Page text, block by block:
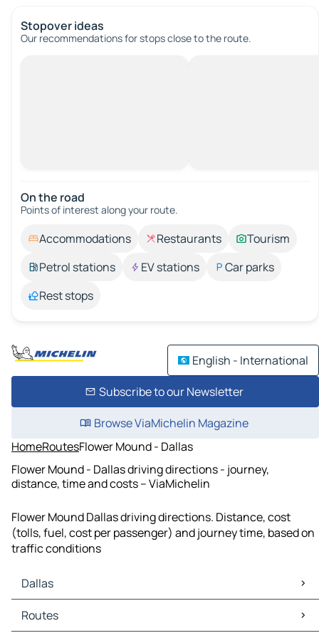
Stopover ideas
Our recommendations for stops close to the route.
On the road
Points of interest along your route.
Accommodations Restaurants
Tourism
Petrol stations
EV stations
Car parks
Rest stops
English - International
Subscribe to our Newsletter
Browse ViaMichelin Magazine
HomeRoutesFlower Mound - Dallas
Flower Mound - Dallas driving directions - journey,
distance, time and costs – ViaMichelin
Flower Mound Dallas driving directions. Distance, cost
(tolls, fuel, cost per passenger) and journey time, based on
traffic conditions
Dallas
Dallas Maps
Dallas Traffic
Routes